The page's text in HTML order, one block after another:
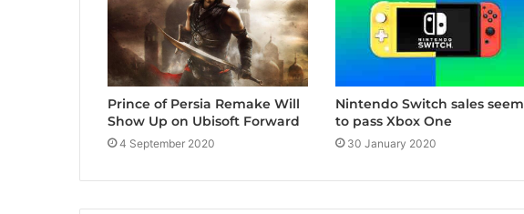
Prince of Persia Remake Will
Show Up on Ubisoft Forward
4 September 2020
Nintendo Switch sales seem
to pass Xbox One
30 January 2020